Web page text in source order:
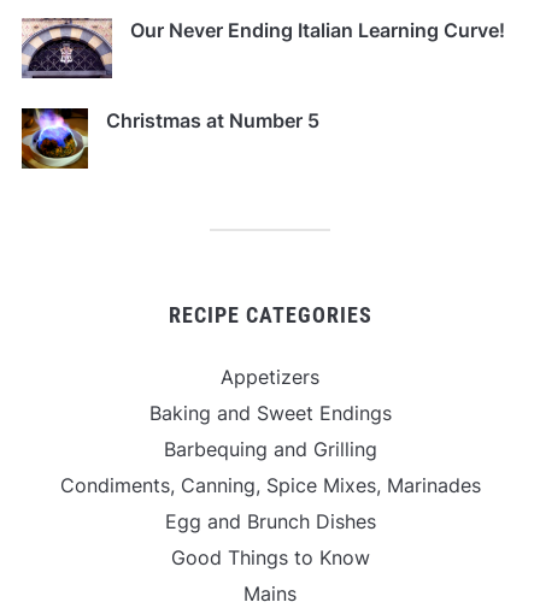
Our Never Ending Italian Learning Curve!
Christmas at Number 5
RECIPE CATEGORIES
Appetizers
Baking and Sweet Endings
Barbequing and Grilling
Condiments, Canning, Spice Mixes, Marinades
Egg and Brunch Dishes
Good Things to Know
Mains